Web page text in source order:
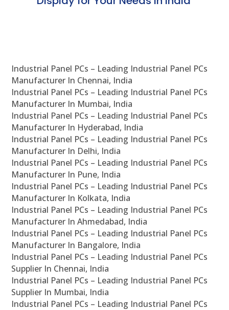
Industrial Panel PCs – Leading Industrial Panel PCs
Manufacturer In Chennai, India
Industrial Panel PCs – Leading Industrial Panel PCs
Manufacturer In Mumbai, India
Industrial Panel PCs – Leading Industrial Panel PCs
Manufacturer In Hyderabad, India
Industrial Panel PCs – Leading Industrial Panel PCs
Manufacturer In Delhi, India
Industrial Panel PCs – Leading Industrial Panel PCs
Manufacturer In Pune, India
Industrial Panel PCs – Leading Industrial Panel PCs
Manufacturer In Kolkata, India
Industrial Panel PCs – Leading Industrial Panel PCs
Manufacturer In Ahmedabad, India
Industrial Panel PCs – Leading Industrial Panel PCs
Manufacturer In Bangalore, India
Industrial Panel PCs – Leading Industrial Panel PCs
Supplier In Chennai, India
Industrial Panel PCs – Leading Industrial Panel PCs
Supplier In Mumbai, India
Industrial Panel PCs – Leading Industrial Panel PCs